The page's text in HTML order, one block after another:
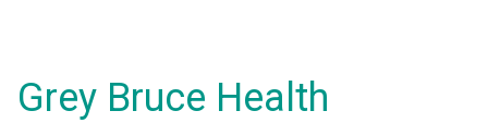
Grey Bruce Health